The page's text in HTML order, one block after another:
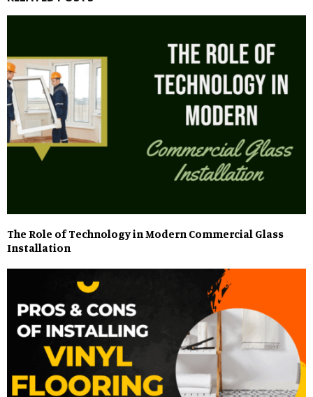
The Role of Technology in Modern Commercial Glass
Installation